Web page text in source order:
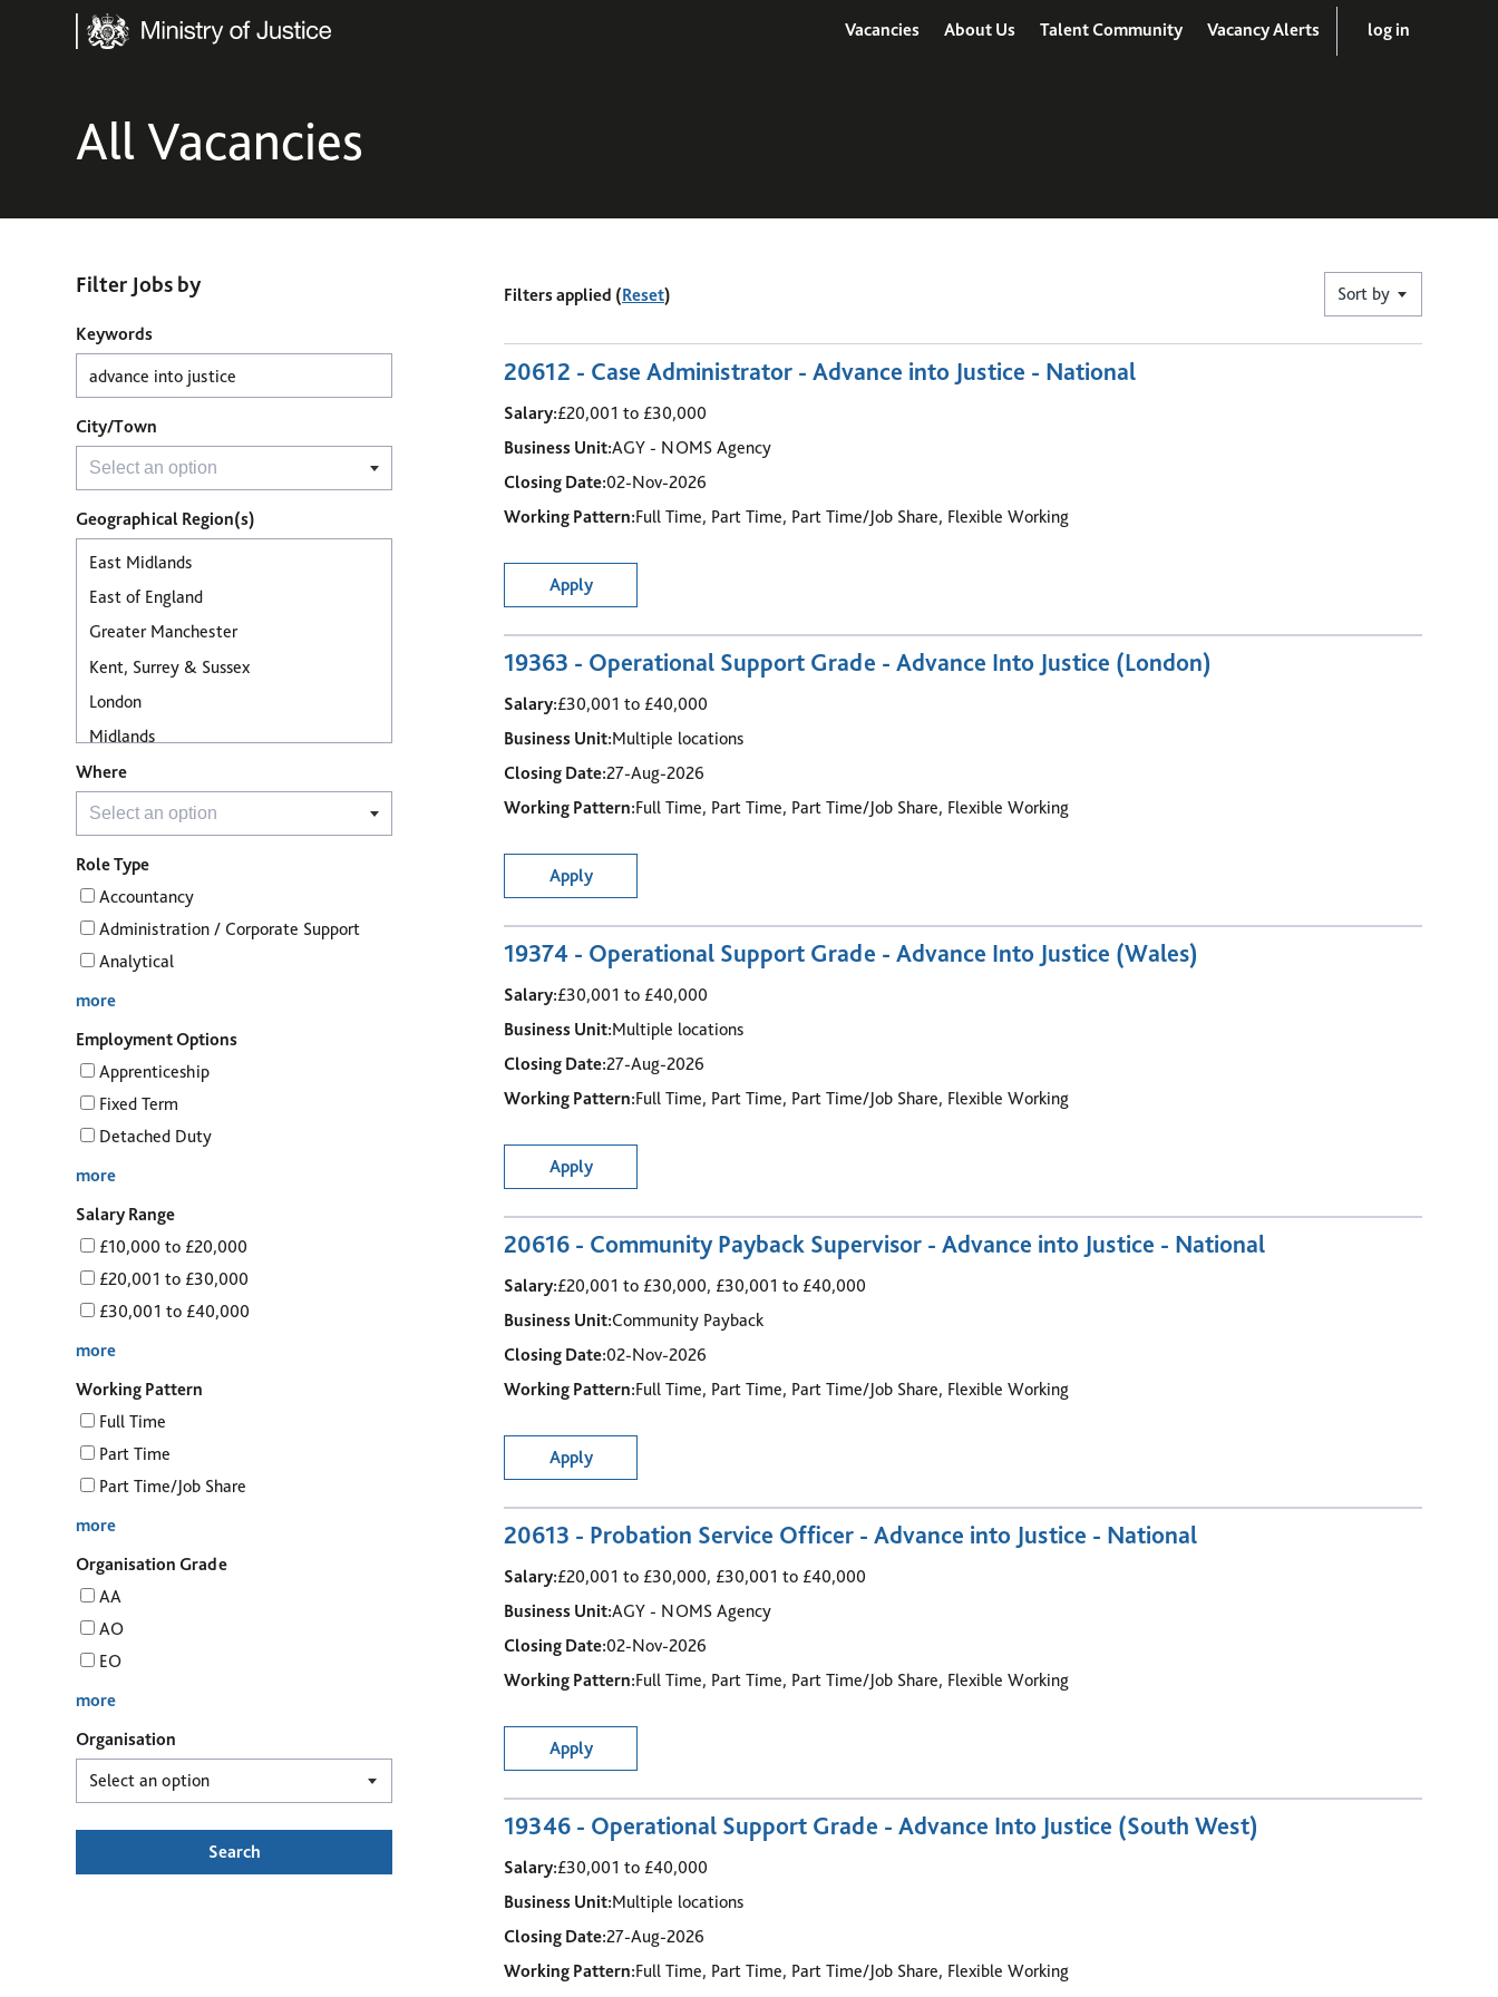
Ministry of Justice Vacancies About Us Talent Community Vacancy Alerts log in
All Vacancies
Filter Jobs by
Filter Jobs by
Keywords
City/Town
Geographical Region(s)
Where
Role Type
Accountancy
Administration / Corporate Support
Analytical
more
Employment Options
Apprenticeship
Fixed Term
Detached Duty
more
Salary Range
£10,000 to £20,000
£20,001 to £30,000
£30,001 to £40,000
more
Working Pattern
Full Time
Part Time
Part Time/Job Share
more
Organisation Grade
AA
AO
EO
more
Organisation
Search
1 - 6of 14 results
Filters applied (Reset) Sort by
20612 - Case Administrator - Advance into Justice - National
Salary:£20,001 to £30,000
Business Unit:AGY - NOMS Agency
Closing Date:02-Nov-2026
Working Pattern:Full Time, Part Time, Part Time/Job Share, Flexible Working
Apply
19363 - Operational Support Grade - Advance Into Justice (London)
Salary:£30,001 to £40,000
Business Unit:Multiple locations
Closing Date:27-Aug-2026
Working Pattern:Full Time, Part Time, Part Time/Job Share, Flexible Working
Apply
19374 - Operational Support Grade - Advance Into Justice (Wales)
Salary:£30,001 to £40,000
Business Unit:Multiple locations
Closing Date:27-Aug-2026
Working Pattern:Full Time, Part Time, Part Time/Job Share, Flexible Working
Apply
20616 - Community Payback Supervisor - Advance into Justice - National
Salary:£20,001 to £30,000, £30,001 to £40,000
Business Unit:Community Payback
Closing Date:02-Nov-2026
Working Pattern:Full Time, Part Time, Part Time/Job Share, Flexible Working
Apply
20613 - Probation Service Officer - Advance into Justice - National
Salary:£20,001 to £30,000, £30,001 to £40,000
Business Unit:AGY - NOMS Agency
Closing Date:02-Nov-2026
Working Pattern:Full Time, Part Time, Part Time/Job Share, Flexible Working
Apply
19346 - Operational Support Grade - Advance Into Justice (South West)
Salary:£30,001 to £40,000
Business Unit:Multiple locations
Closing Date:27-Aug-2026
Working Pattern:Full Time, Part Time, Part Time/Job Share, Flexible Working